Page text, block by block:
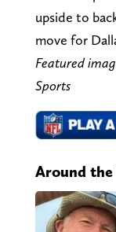
upside to
move for
Featured
Sports
Around the